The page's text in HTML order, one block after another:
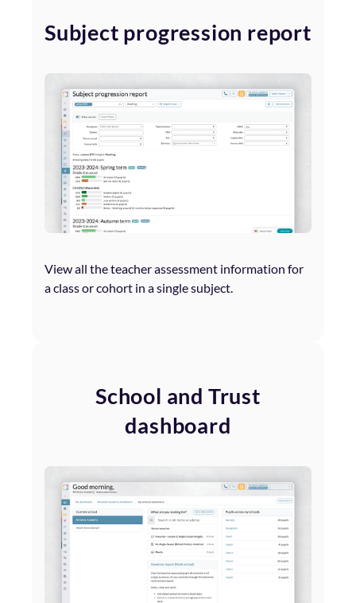
Subject progression report
View all the teacher assessment information for
a class or cohort in a single subject.
School and Trust
dashboard